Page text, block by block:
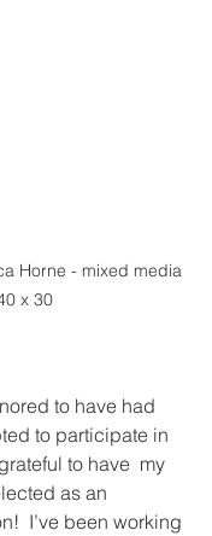
Horne - mixed media
x 30
to have had
to participate in
to have  my
as an
I’ve been working